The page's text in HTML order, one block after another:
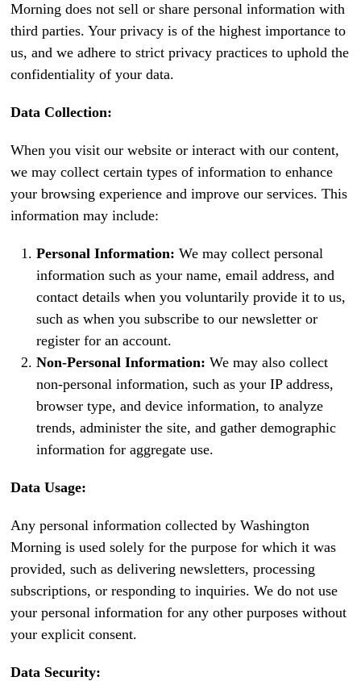
Morning does not sell or share personal information with
third parties. Your privacy is of the highest importance to
us, and we adhere to strict privacy practices to uphold the
confidentiality of your data.
Data Collection:
When you visit our website or interact with our content,
we may collect certain types of information to enhance
your browsing experience and improve our services. This
information may include:
Personal Information: We may collect personal
information such as your name, email address, and
contact details when you voluntarily provide it to us,
such as when you subscribe to our newsletter or
register for an account.
Non-Personal Information: We may also collect
non-personal information, such as your IP address,
browser type, and device information, to analyze
trends, administer the site, and gather demographic
information for aggregate use.
Data Usage:
Any personal information collected by Washington
Morning is used solely for the purpose for which it was
provided, such as delivering newsletters, processing
subscriptions, or responding to inquiries. We do not use
your personal information for any other purposes without
your explicit consent.
Data Security: